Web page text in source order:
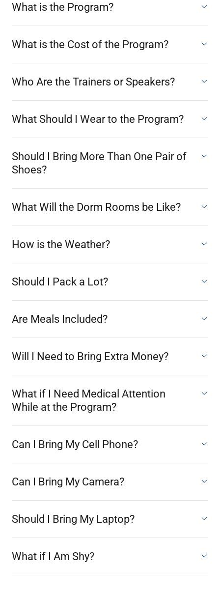
What is the Program?
What is the Cost of the Program?
Who Are the Trainers or Speakers?
What Should I Wear to the Program?
Should I Bring More Than One Pair of
Shoes?
What Will the Dorm Rooms be Like?
How is the Weather?
Should I Pack a Lot?
Are Meals Included?
Will I Need to Bring Extra Money?
What if I Need Medical Attention
While at the Program?
Can I Bring My Cell Phone?
Can I Bring My Camera?
Should I Bring My Laptop?
What if I Am Shy?